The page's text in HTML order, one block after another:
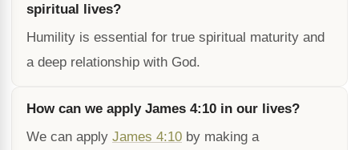
spiritual lives?
Humility is essential for true spiritual maturity and
a deep relationship with God.
How can we apply James 4:10 in our lives?
We can apply James 4:10 by making a